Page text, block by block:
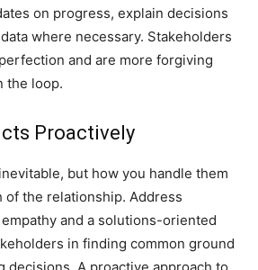
on progress, explain decisions
where necessary. Stakeholders
and are more forgiving
the loop.
Proactively
but how you handle them
the relationship. Address
and a solutions-oriented
in finding common ground